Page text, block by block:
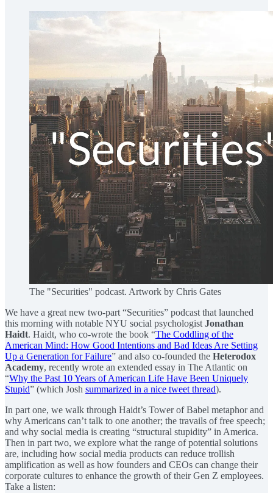
The "Securities" podcast. Artwork by Chris Gates
We have a great new two-part “Securities” podcast that launched
this morning with notable NYU social psychologist Jonathan
Haidt. Haidt, who co-wrote the book “The Coddling of the
American Mind: How Good Intentions and Bad Ideas Are Setting
Up a Generation for Failure” and also co-founded the Heterodox
Academy, recently wrote an extended essay in The Atlantic on
“Why the Past 10 Years of American Life Have Been Uniquely
Stupid” (which Josh summarized in a nice tweet thread).
In part one, we walk through Haidt’s Tower of Babel metaphor and
why Americans can’t talk to one another; the travails of free speech;
and why social media is creating “structural stupidity” in America.
Then in part two, we explore what the range of potential solutions
are, including how social media products can reduce trollish
amplification as well as how founders and CEOs can change their
corporate cultures to enhance the growth of their Gen Z employees.
Take a listen: